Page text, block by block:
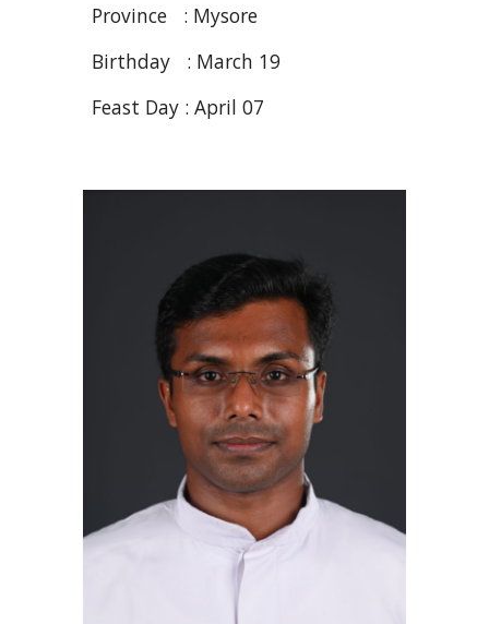
Province : Mysore
Birthday : March 19
Feast Day :April 07